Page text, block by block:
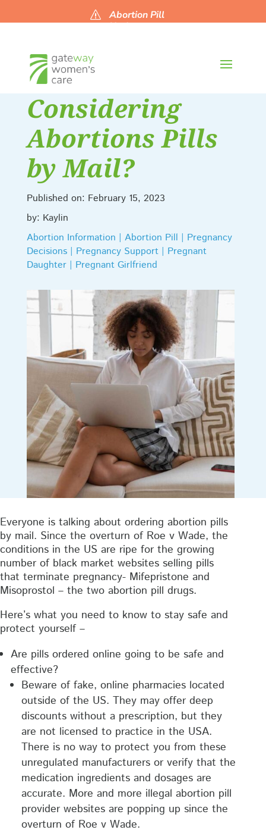
s
Abortion Pill
Updates
Considering
Abortions Pills
by Mail?
Published on: February 15, 2023
by: Kaylin
Abortion Information | Abortion Pill | Pregnancy
Decisions | Pregnancy Support | Pregnant
Daughter | Pregnant Girlfriend
Everyone is talking about ordering abortion pills
by mail. Since the overturn of Roe v Wade, the
conditions in the US are ripe for the growing
number of black market websites selling pills
that terminate pregnancy- Mifepristone and
Misoprostol – the two abortion pill drugs.
Here’s what you need to know to stay safe and
protect yourself –
Are pills ordered online going to be safe and
effective?
Beware of fake, online pharmacies located
outside of the US. They may offer deep
discounts without a prescription, but they
are not licensed to practice in the USA.
There is no way to protect you from these
unregulated manufacturers or verify that the
medication ingredients and dosages are
accurate. More and more illegal abortion pill
provider websites are popping up since the
overturn of Roe v Wade.